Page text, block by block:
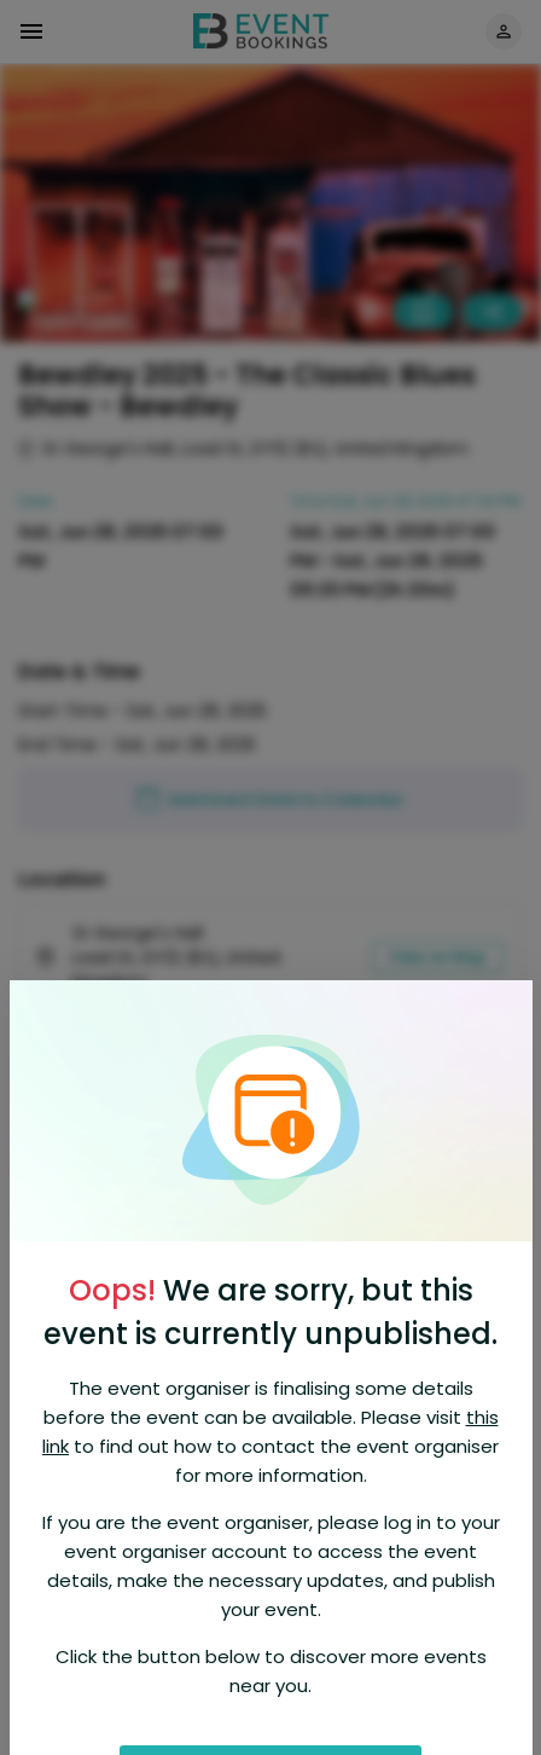
Bewdley 2025 - The Classic Blues
Show - Bewdley
St George's Hall, Load St, DY12 2EQ, United Kingdom
Sat, Jun 28, 2025 07:00
PM
Sat, Jun 28, 2025 07:00
PM
Sat, Jun 28, 2025
09:20 PM
(2h 20m)
Doors open 7:30pm
Celebrating the music of BB
King, Clapton, Hendrix, Muddy
Waters, Peter Green and many
more
Take assured on point vocals drawing you into classic blues
songs, add fluid or crisp guitar to taste, stir the beat and pace
light,shade and punctuation of sax and trumpet. This is the
recipe for the Classic Blues Show. Turn the Blues cooking power
to the max and let the good times roll!
The Classic Blues Show is the result of countless years of playing
classical and trad folk, the lifelong love of the blues has brought
Date & Time
Start Time -
Add Event Date to Calendar
Location
St George's Hall
Load St, DY12 2EQ, United
Kingdom
Orders are refundable (95% of the ticket price) for up to 1
day before the event. EventBookings fee is non-refundable.
Oops! We are sorry, but this
event is currently unpublished.
The event organiser is finalising some details
before the event can be available. Please visit this
link to find out how to contact the event organiser
for more information.
If you are the event organiser, please log in to your
event organiser account to access the event
details, make the necessary updates, and publish
your event.
Click the button below to discover more events
near you.